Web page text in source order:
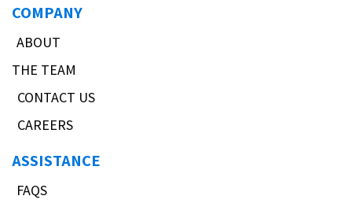
COMPANY
ABOUT
THE TEAM
CONTACT US
CAREERS
ASSISTANCE
FAQS